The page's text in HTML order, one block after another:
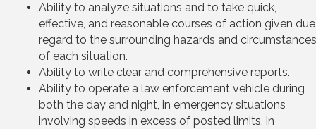
Ability to analyze situations and to take quick,
effective, and reasonable courses of action given due
regard to the surrounding hazards and circumstances
of each situation.
Ability to write clear and comprehensive reports.
Ability to operate a law enforcement vehicle during
both the day and night, in emergency situations
involving speeds in excess of posted limits, in